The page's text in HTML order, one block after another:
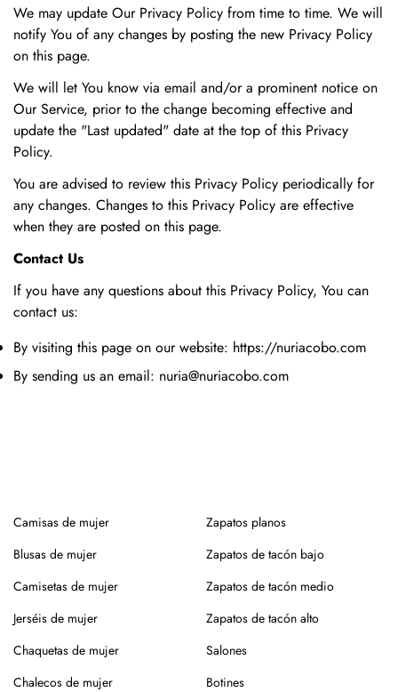
We may update Our Privacy Policy from time to time. We will
notify You of any changes by posting the new Privacy Policy
on this page.
We will let You know via email and/or a prominent notice on
Our Service, prior to the change becoming effective and
update the "Last updated" date at the top of this Privacy
Policy.
You are advised to review this Privacy Policy periodically for
any changes. Changes to this Privacy Policy are effective
when they are posted on this page.
Contact Us
If you have any questions about this Privacy Policy, You can
contact us:
By visiting this page on our website: https://nuriacobo.com
By sending us an email: nuria@nuriacobo.com
Camisas de mujer
Blusas de mujer
Camisetas de mujer
Jerséis de mujer
Chaquetas de mujer
Chalecos de mujer
Zapatos planos
Zapatos de tacón bajo
Zapatos de tacón medio
Zapatos de tacón alto
Salones
Botines